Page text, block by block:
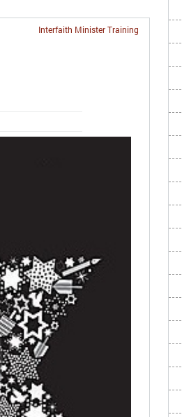
Interfaith Minister Training